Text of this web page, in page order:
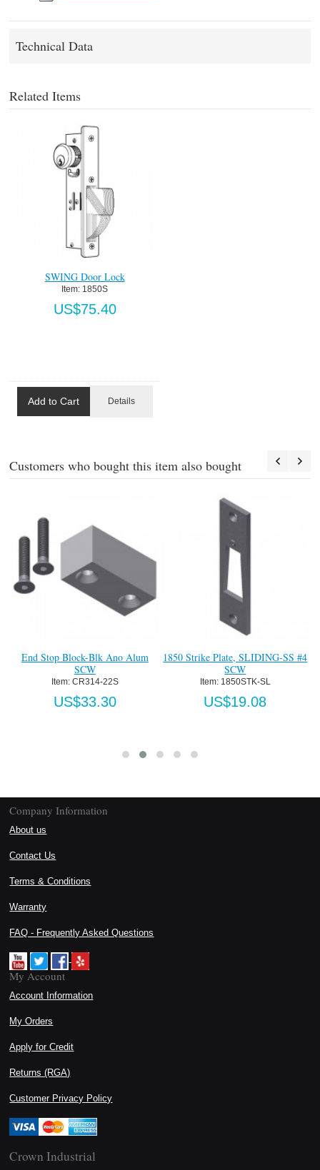
Technical Data
Related Items
SWING Door Lock
Item: 1850S
US$75.40
Add to Cart Details
Customers who bought this item also bought
End Stop Block-Blk Ano Alum
SCW
Item: CR314-22S
US$33.30
1850 Strike Plate, SLIDING-SS #4
SCW
Item: 1850STK-SL
US$19.08
Company Information
About us
Contact Us
Terms & Conditions
Warranty
FAQ - Frequently Asked Questions
My Account
Account Information
My Orders
Apply for Credit
Returns (RGA)
Customer Privacy Policy
Crown Industrial